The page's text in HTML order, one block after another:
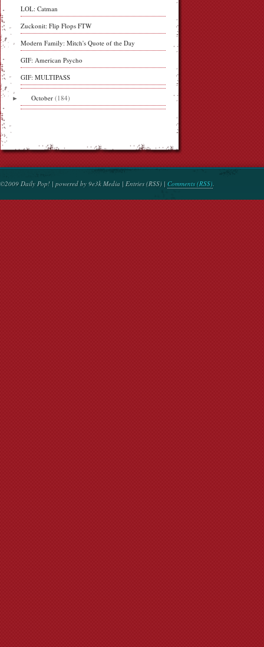
LOL: Catman
Zuckonit: Flip Flops FTW
Modern Family: Mitch's Quote of the Day
GIF: American Psycho
GIF: MULTIPASS
► October (184)
©2009 Daily Pop! | powered by 9e3k Media | Entries (RSS) | Comments (RSS)